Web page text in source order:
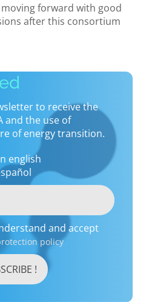
moving forward with good
after this consortium
to receive the
and the use of
of energy transition.
english
and accept
policy